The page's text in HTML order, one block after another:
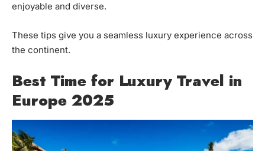
enjoyable and diverse.
These tips give you a seamless luxury experience across
the continent.
Best Time for Luxury Travel in
Europe 2025